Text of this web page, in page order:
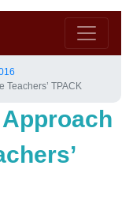
Teachers’ TPACK